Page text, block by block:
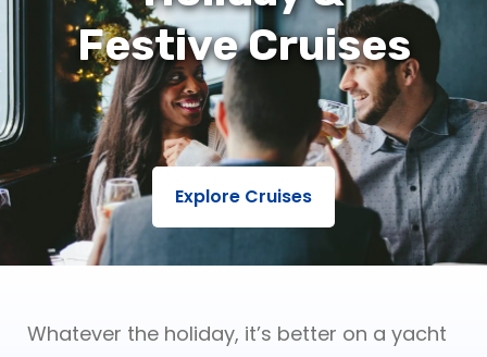
Festive Cruises
Explore Cruises
Whatever the holiday, it’s better on a yacht